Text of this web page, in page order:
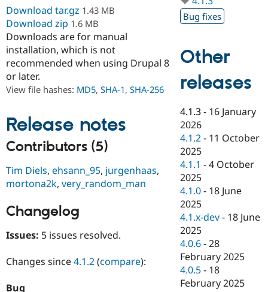
Drupal for
Drupal for
Drupal for
Drupal for
Healthcare
Drupal for
Developer
Drupal
Guide
Drupal
Modules
Recipes
Provider
Find a
Partner
Drupal
DrupalCon
Events
Jobs /
News &
Forum
Slack
Newsletters
Donate
Become a
Become a
Maker
Sustaining
Try Drupal CMS
Try Hosting
Download tar.gz 1.43 MB
Download zip 1.6 MB
Downloads are for manual
installation, which is not
recommended when using Drupal 8
or later.
View file hashes: MD5, SHA-1, SHA-256
Release notes
Contributors (5)
Tim Diels, ehsann_95, jurgenhaas,
mortona2k, very_random_man
Changelog
Issues: 5 issues resolved.
Changes since4.1.2(compare):
Bug
Bug fixes
Other
releases
4.1.3 - 16 January
2026
4.1.2 - 11 October
2025
4.1.1 -4 October
2025
4.1.0 - 18 June
2025
4.1.x-dev - 18 June
2025
4.0.6 -28
February 2025
4.0.5 - 18
February 2025